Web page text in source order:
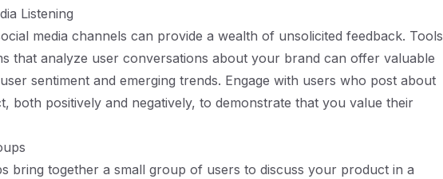
Listening
media channels can provide a wealth of unsolicited feedback. Tools
that analyze user conversations about your brand can offer valuable
sentiment and emerging trends. Engage with users who post about
both positively and negatively, to demonstrate that you value their
bring together a small group of users to discuss your product in a